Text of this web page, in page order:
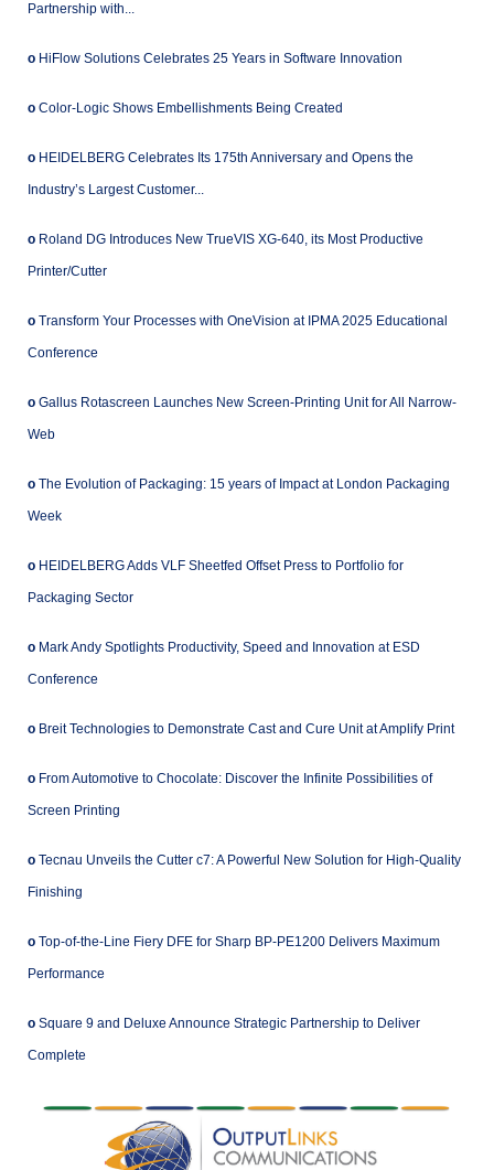
Partnership with...
o HiFlow Solutions Celebrates 25 Years in Software Innovation
o Color-Logic Shows Embellishments Being Created
o HEIDELBERG Celebrates Its 175th Anniversary and Opens the
Industry’s Largest Customer...
o Roland DG Introduces New TrueVIS XG-640, its Most Productive
Printer/Cutter
o Transform Your Processes with OneVision at IPMA 2025 Educational
Conference
o Gallus Rotascreen Launches New Screen-Printing Unit for All Narrow-
Web
o The Evolution of Packaging: 15 years of Impact at London Packaging
Week
o HEIDELBERG Adds VLF Sheetfed Offset Press to Portfolio for
Packaging Sector
o Mark Andy Spotlights Productivity, Speed and Innovation at ESD
Conference
o Breit Technologies to Demonstrate Cast and Cure Unit at Amplify Print
o From Automotive to Chocolate: Discover the Infinite Possibilities of
Screen Printing
o Tecnau Unveils the Cutter c7: A Powerful New Solution for High-Quality
Finishing
o Top-of-the-Line Fiery DFE for Sharp BP-PE1200 Delivers Maximum
Performance
o Square 9 and Deluxe Announce Strategic Partnership to Deliver
Complete